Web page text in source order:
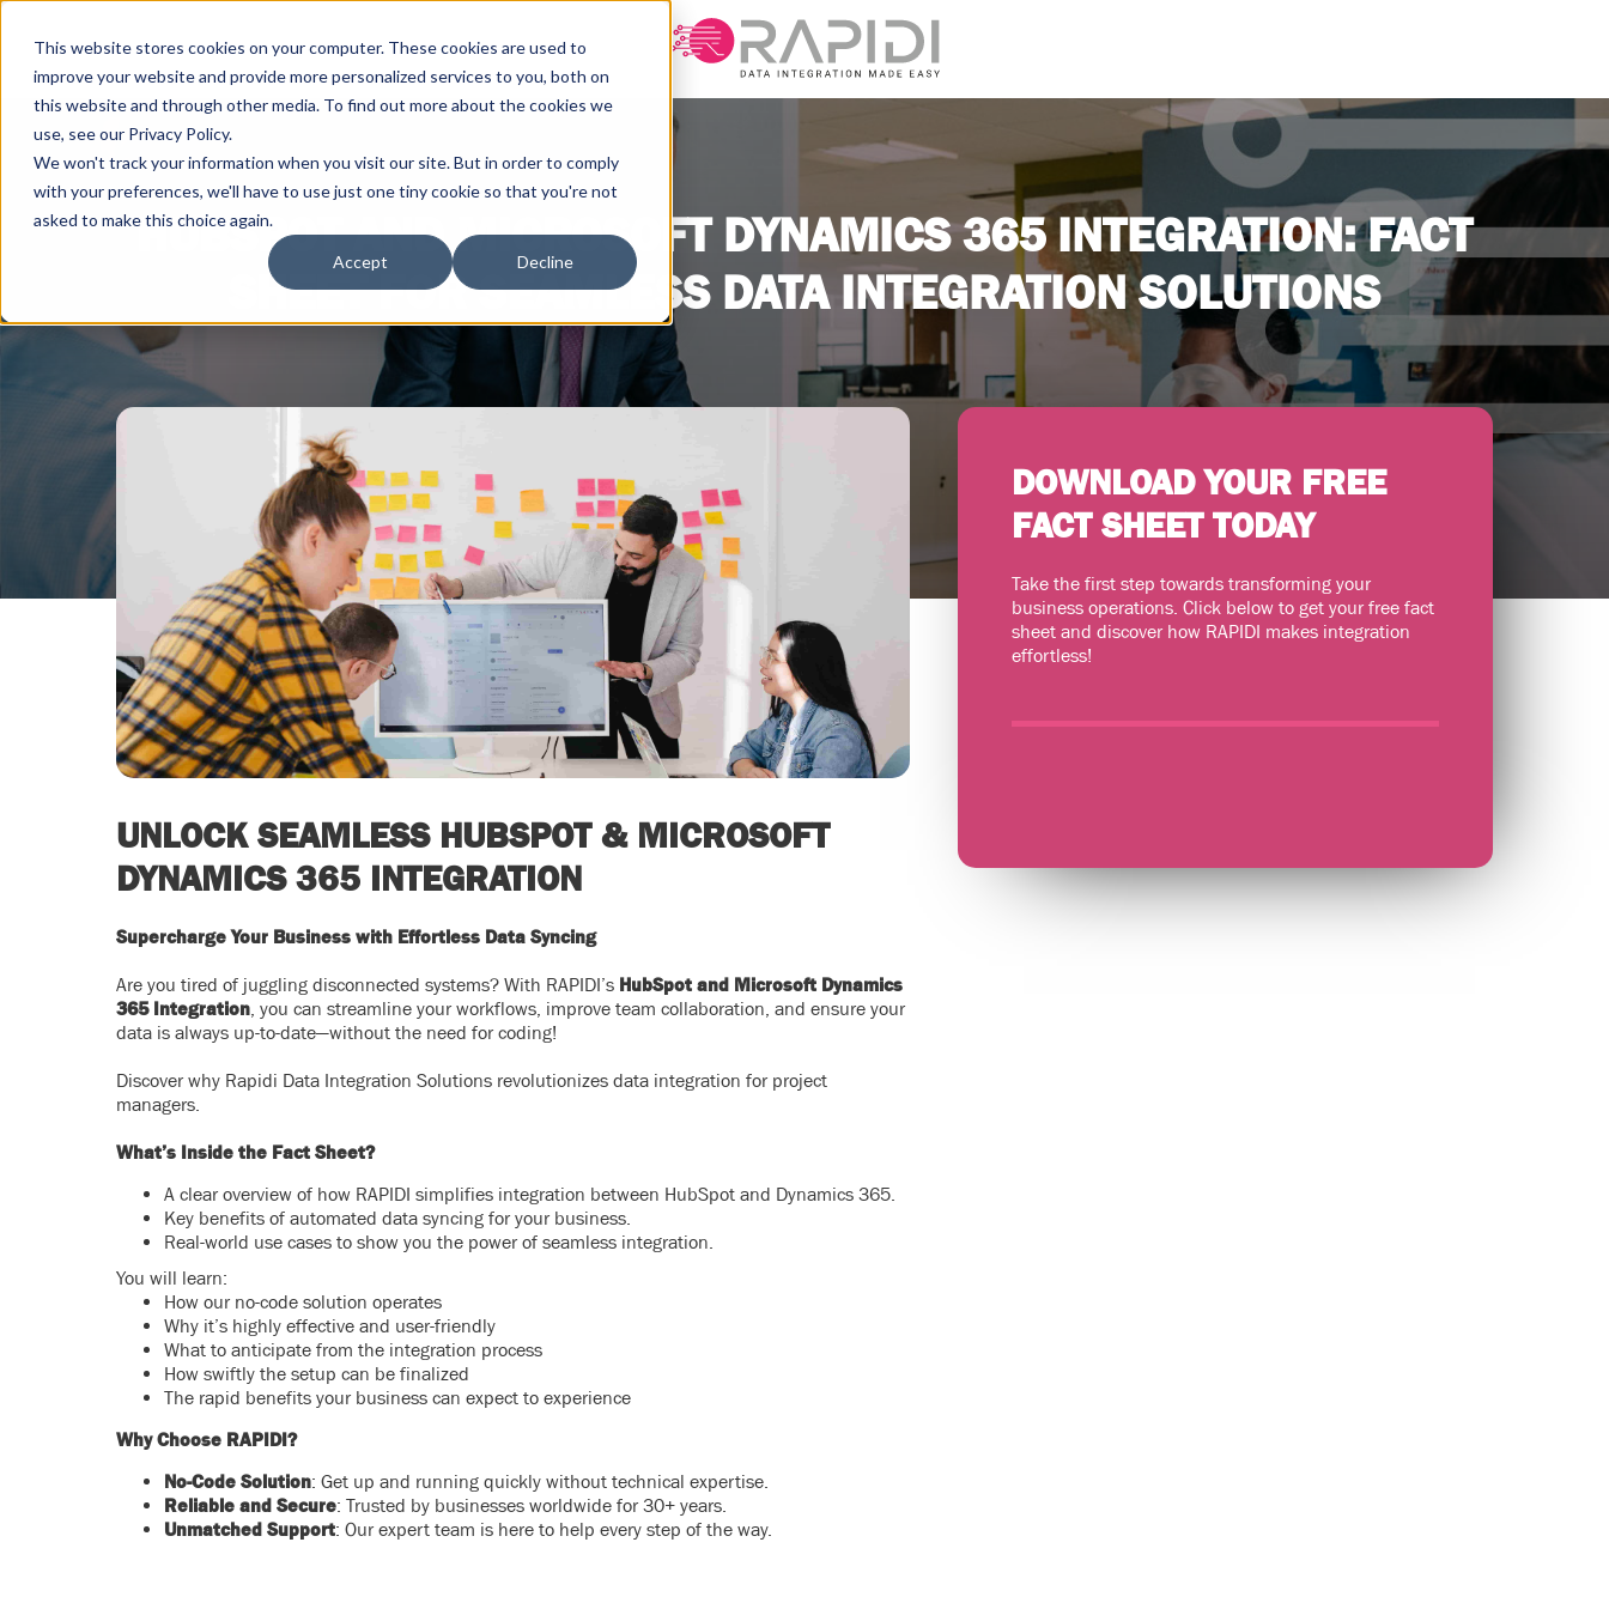
This website stores cookies on your computer. These cookies are used to
improve your website and provide more personalized services to you, both on
this website and through other media. To find out more about the cookies we
use, see our Privacy Policy.
We won't track your information when you visit our site. But in order to comply
with your preferences, we'll have to use just one tiny cookie so that you're not
asked to make this choice again.
Accept Decline
HUBSPOT AND MICROSOFT DYNAMICS 365 INTEGRATION: FACT
SHEET FOR SEAMLESS DATA INTEGRATION SOLUTIONS
UNLOCK SEAMLESS HUBSPOT & MICROSOFT
DYNAMICS 365 INTEGRATION
Supercharge Your Business with Effortless Data Syncing
Are you tired of juggling disconnected systems? With RAPIDI’s HubSpot and Microsoft Dynamics
365 Integration , you can streamline your workflows, improve team collaboration, and ensure your
data is always up-to-date—without the need for coding!
Discover why Rapidi Data Integration Solutions revolutionizes data integration for project
managers.
What’s Inside the Fact Sheet?
A clear overview of how RAPIDI simplifies integration between HubSpot and Dynamics 365.
Key benefits of automated data syncing for your business.
Real-world use cases to show you the power of seamless integration.
You will learn:
How our no-code solution operates
Why it’s highly effective and user-friendly
What to anticipate from the integration process
How swiftly the setup can be finalized
The rapid benefits your business can expect to experience
Why Choose RAPIDI?
No-Code Solution: Get up and running quickly without technical expertise.
Reliable and Secure: Trusted by businesses worldwide for 30+ years.
Unmatched Support: Our expert team is here to help every step of the way.
DOWNLOAD YOUR FREE
FACT SHEET TODAY
Take the first step towards transforming your
business operations. Click below to get your free fact
sheet and discover how RAPIDI makes integration
effortless!